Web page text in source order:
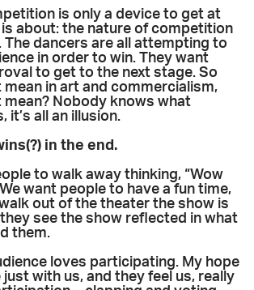
is only a device to get at
about: the nature of competition
The dancers are all attempting to
in order to win. They want
to get to the next stage. So
in art and commercialism,
Nobody knows what
it’s all an illusion.
in the end.
to walk away thinking, “Wow
want people to have a fun time,
out of the theater the show is
see the show reflected in what
them.
loves participating. My hope
with us, and they feel us, really